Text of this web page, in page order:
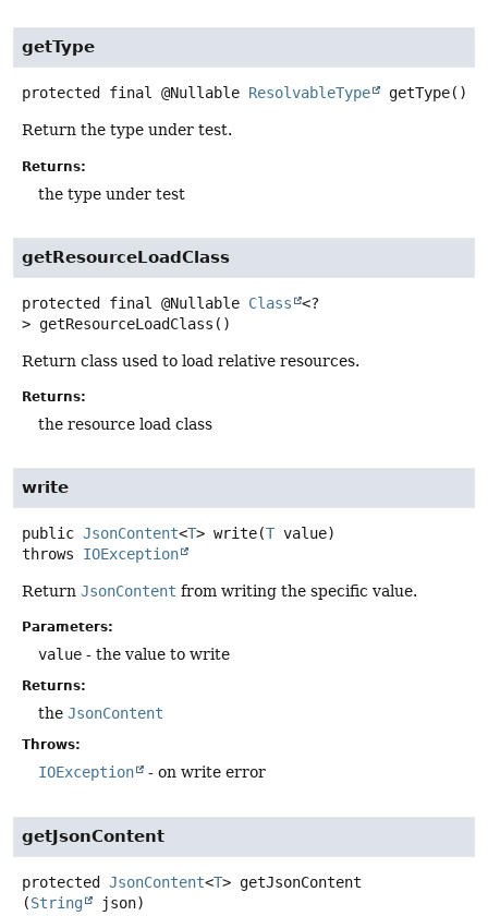
getType
protected final @Nullable ResolvableType getType()
Return the type under test.
Returns:
the type under test
getResourceLoadClass
protected final @Nullable Class
<?
> getResourceLoadClass ()
Return class used to load relative resources.
Returns:
the resource load class
write
public JsonContent<T> write(T value)
throws IOException
Return JsonContent from writing the specific value.
Parameters:
value - the value to write
Returns:
the JsonContent
Throws:
IOException - on write error
getJsonContent
protected JsonContent<T> getJsonContent
(String json)